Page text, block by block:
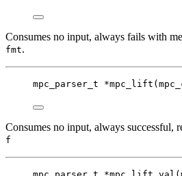
Consumes no input, always fails with
fmt.
mpc_parser_t *mpc_lift (
Consumes no input, always successful,
f